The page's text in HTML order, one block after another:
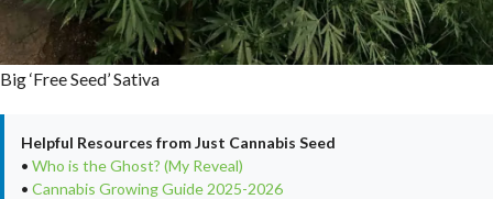
Big ‘Free Seed’ Sativa
Helpful Resources from Just Cannabis Seed
• Who is the Ghost? (My Reveal)
• Cannabis Growing Guide 2025-2026